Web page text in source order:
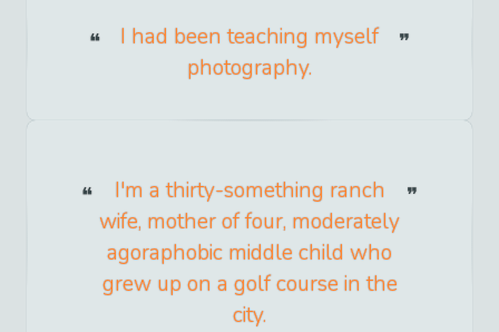
I had been teaching myself
photography.
I'm a thirty-something ranch
wife, mother of four, moderately
agoraphobic middle child who
grew up on a golf course in the
city.